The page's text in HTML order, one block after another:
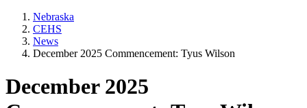
Nebraska
CEHS
News
December 2025 Commencement: Tyus Wilson
December 2025